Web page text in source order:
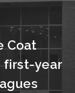
Coat
first-year